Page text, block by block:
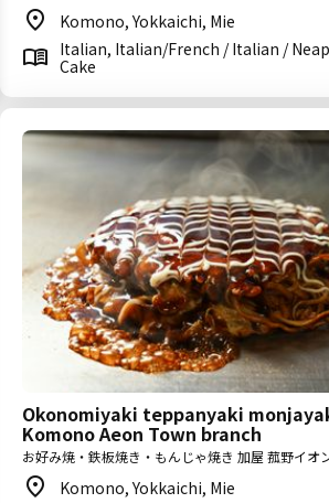
Komono, Yokkaichi, Mie
Italian, Italian/French / Italian /
Cake
Okonomiyaki teppanyaki
Komono Aeon Town branch
お好み焼・鉄板焼き・もんじゃ焼き 加屋 菰野イオ
Komono, Yokkaichi, Mie